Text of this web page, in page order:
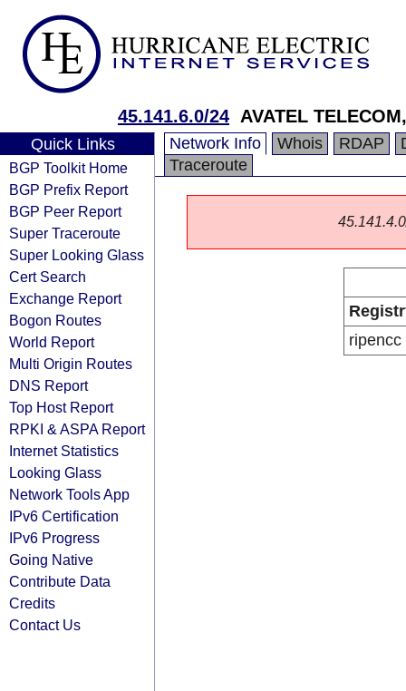
45.141.6.0/24 AVATEL
Quick Links
BGP Toolkit Home
BGP Prefix Report
BGP Peer Report
Super Traceroute
Super Looking Glass
Cert Search
Exchange Report
Bogon Routes
World Report
Multi Origin Routes
DNS Report
Top Host Report
RPKI & ASPA Report
Internet Statistics
Looking Glass
Network Tools App
IPv6 Certification
IPv6 Progress
Going Native
Contribute Data
Credits
Contact Us
Network Info Whois RDAP
Traceroute
ripencc